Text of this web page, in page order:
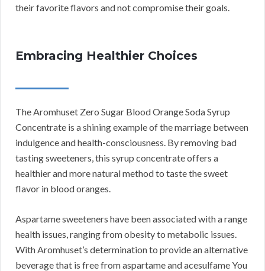
their favorite flavors and not compromise their goals.
Embracing Healthier Choices
The Aromhuset Zero Sugar Blood Orange Soda Syrup
Concentrate is a shining example of the marriage between
indulgence and health-consciousness. By removing bad
tasting sweeteners, this syrup concentrate offers a
healthier and more natural method to taste the sweet
flavor in blood oranges.
Aspartame sweeteners have been associated with a range
health issues, ranging from obesity to metabolic issues.
With Aromhuset’s determination to provide an alternative
beverage that is free from aspartame and acesulfame You